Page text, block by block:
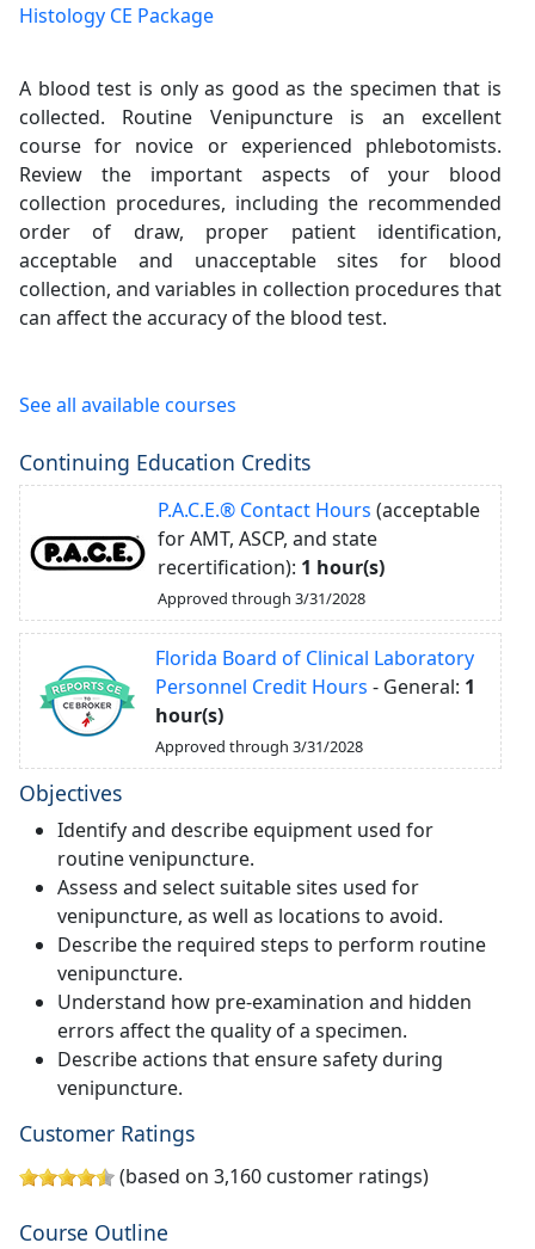
Histology CE Package
A blood test is only as good as the specimen that is
collected. Routine Venipuncture is an excellent
course for novice or experienced phlebotomists.
Review the important aspects of your blood
collection procedures, including the recommended
order of draw, proper patient identification,
acceptable and unacceptable sites for blood
collection, and variables in collection procedures that
can affect the accuracy of the blood test.
See all available courses
Continuing Education Credits
P.A.C.E.® Contact Hours (acceptable
for AMT, ASCP, and state
recertification): 1 hour(s)
Approved through 3/31/2028
Florida Board of Clinical Laboratory
Personnel Credit Hours - General: 1
hour(s)
Approved through 3/31/2028
Objectives
Identify and describe equipment used for
routine venipuncture.
Assess and select suitable sites used for
venipuncture, as well as locations to avoid.
Describe the required steps to perform routine
venipuncture.
Understand how pre-examination and hidden
errors affect the quality of a specimen.
Describe actions that ensure safety during
venipuncture.
Customer Ratings
(based on 3,160 customer ratings)
Course Outline